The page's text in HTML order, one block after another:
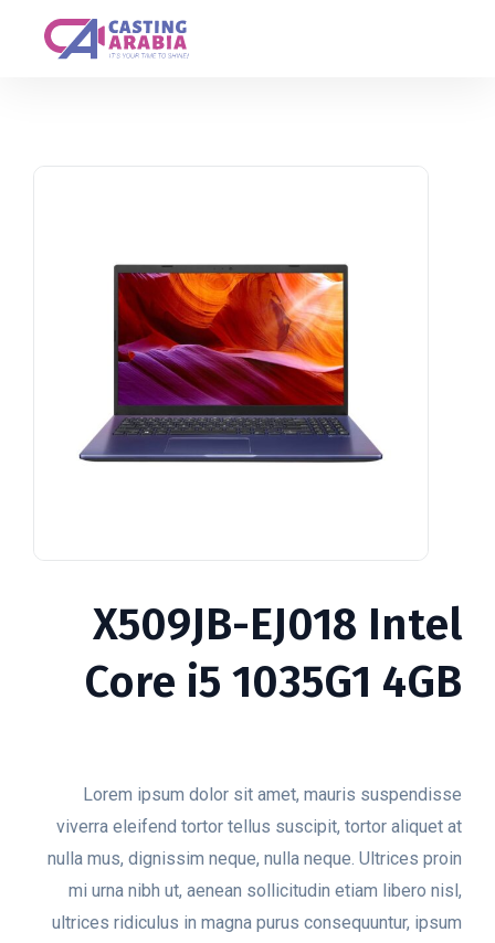
X509JB-EJ018 Intel
Core i5 1035G1 4GB
Lorem ipsum dolor sit amet, mauris suspendisse
viverra eleifend tortor tellus suscipit, tortor aliquet at
nulla mus, dignissim neque, nulla neque. Ultrices proin
mi urna nibh ut, aenean sollicitudin etiam libero nisl,
ultrices ridiculus in magna purus consequuntur, ipsum